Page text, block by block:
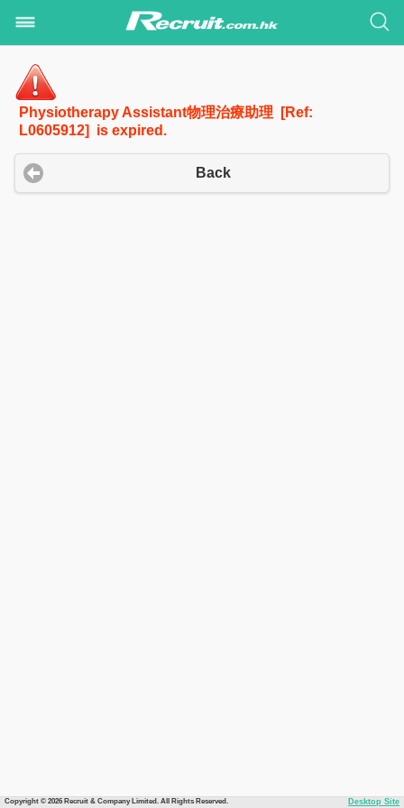
Physiotherapy Assistant物理治療助理 [Ref:
L0605912] is expired.
Back
Copyright © 2026 Recruit & Company Limited. All Rights Reserved. Desktop Site